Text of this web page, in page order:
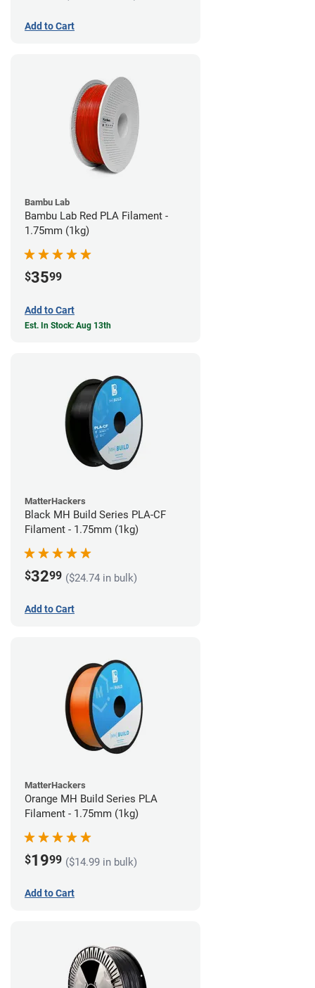
Add to Cart
Bambu Lab
Bambu Lab Red PLA Filament -
1.75mm (1kg)
$3599
Add to Cart
Est. In Stock: Aug 13th
MatterHackers
Black MH Build Series PLA-CF
Filament - 1.75mm (1kg)
$3299 ($24.74 in bulk)
Add to Cart
MatterHackers
Orange MH Build Series PLA
Filament - 1.75mm (1kg)
$1999 ($14.99 in bulk)
Add to Cart